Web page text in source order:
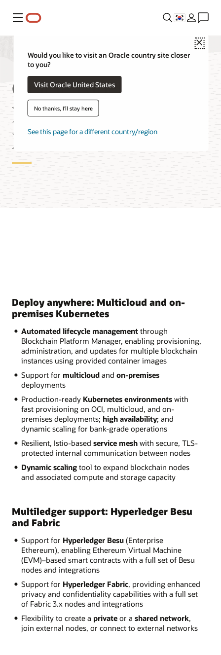
메뉴
Close
Would you like to visit an Oracle country site closer
to you?
Visit Oracle United States
No thanks, I'll stay here
See this page for a different country/region
Oracle Blockchain
Enterprise Edition
Features
Deploy anywhere: Multicloud and on-
premises Kubernetes
Automated lifecycle managementthrough
Blockchain Platform Manager, enabling provisioning,
administration, and updates for multiple blockchain
instances using provided container images
Support for multicloudand on-premises
deployments
Production-ready Kubernetes environmentswith
fast provisioning on OCI, multicloud, and on-
premises deployments; high availability; and
dynamic scaling for bank-grade operations
Resilient, Istio-based service meshwith secure, TLS-
protected internal communication between nodes
Dynamic scalingtool to expand blockchain nodes
and associated compute and storage capacity
Multiledger support: Hyperledger Besu
and Fabric
Support for Hyperledger Besu(Enterprise
Ethereum), enabling Ethereum Virtual Machine
(EVM)–based smart contracts with a full set of Besu
nodes and integrations
Support for Hyperledger Fabric, providing enhanced
privacy and confidentiality capabilities with a full set
of Fabric 3.x nodes and integrations
Flexibility to create a privateor a shared network,
join external nodes, or connect to external networks